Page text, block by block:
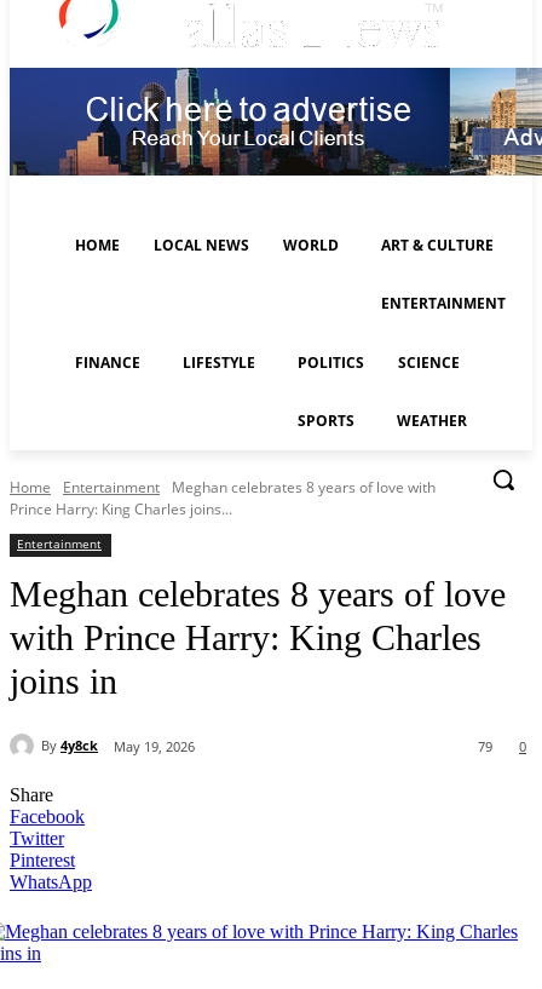
HOME LOCAL NEWS WORLD ART & CULTURE
ENTERTAINMENT
FINANCE LIFESTYLE POLITICS SCIENCE
SPORTS WEATHER
Home Entertainment
Meghan celebrates 8 years of love with
Prince Harry: King Charles joins...
Entertainment
Meghan celebrates 8 years of love
with Prince Harry: King Charles
joins in
By 4y8ck May 19, 2026 0
79
Share
Facebook
Twitter
Pinterest
WhatsApp